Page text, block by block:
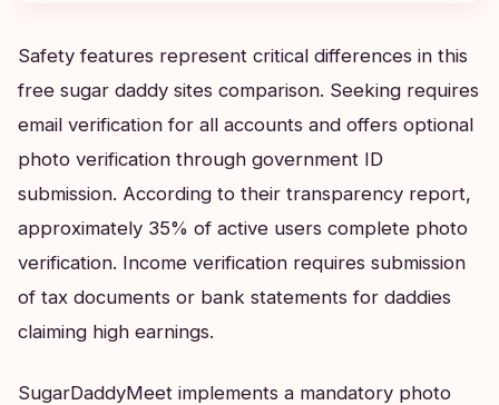
Safety features represent critical differences in this
free sugar daddy sites comparison. Seeking requires
email verification for all accounts and offers optional
photo verification through government ID
submission. According to their transparency report,
approximately 35% of active users complete photo
verification. Income verification requires submission
of tax documents or bank statements for daddies
claiming high earnings.
SugarDaddyMeet implements a mandatory photo